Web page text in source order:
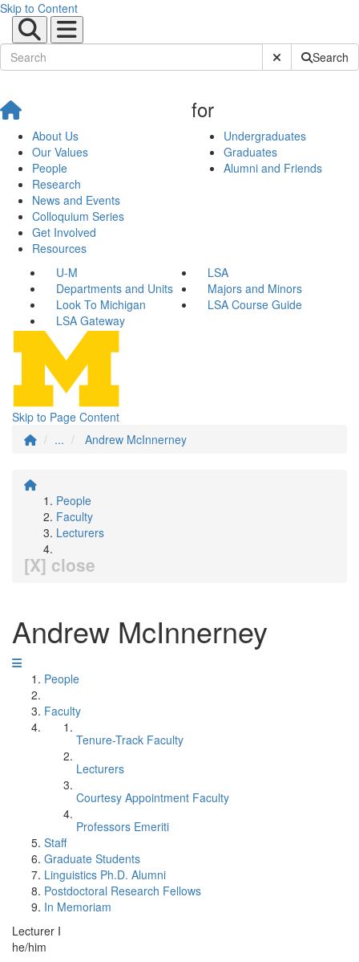
Skip to Content
Submit SiteSearch
About Us
Our Values
People
Research
News and Events
Colloquium Series
Get Involved
Resources
for
Undergraduates
Graduates
Alumni and Friends
U-M
LSA
Departments and Units
Majors and Minors
Look To Michigan
LSA Course Guide
LSA Gateway
Skip to Page Content
...
Andrew McInnerney
People
Faculty
Lecturers
[X] close
Andrew McInnerney
People
Faculty
Tenure-Track Faculty
Lecturers
Courtesy Appointment Faculty
Professors Emeriti
Staff
Graduate Students
Linguistics Ph.D. Alumni
Postdoctoral Research Fellows
In Memoriam
Lecturer I
he/him